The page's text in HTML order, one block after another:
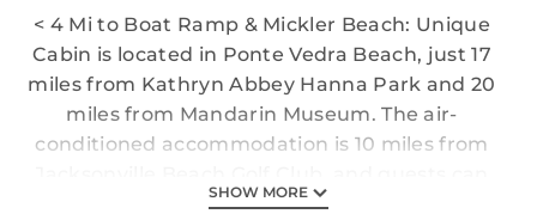
< 4 Mi to Boat Ramp & Mickler Beach: Unique
Cabin is located in Ponte Vedra Beach, just 17
miles from Kathryn Abbey Hanna Park and 20
miles from Mandarin Museum. The air-
conditioned accommodation is 10 miles from
benefit from private parking available on site
SHOW MORE